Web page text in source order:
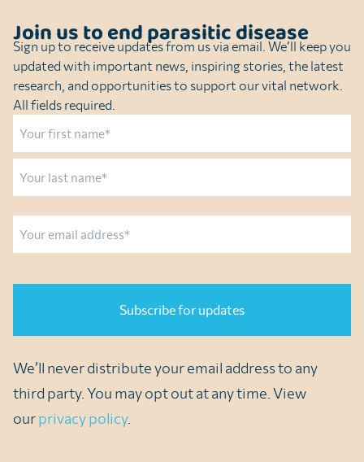
Join us to end parasitic disease
Sign up to receive updates from us via email. We’ll keep you
updated with important news, inspiring stories, the latest
research, and opportunities to support our vital network.
All fields required.
We’ll never distribute your email address to any
third party. You may opt out at any time. View
ourprivacy policy.